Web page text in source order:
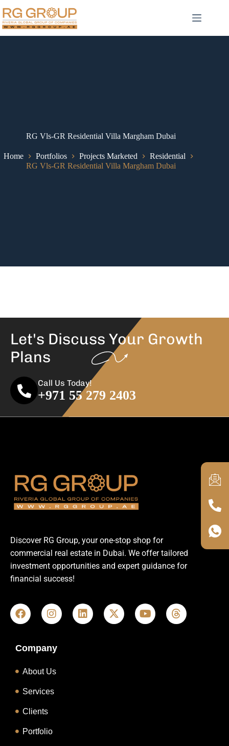
RG Vls-GR Residential Villa Margham Dubai
Home Portfolios Projects Marketed
Residential
RG Vls-GR Residential Villa Margham Dubai
Let's Discuss Your Growth
Plans
Call Us Today!
+971 55 279 2403
Discover RG Group, your one-stop shop for
commercial real estate in Dubai. We offer tailored
investment opportunities and expert guidance for
financial success!
Company
About Us
Services
Clients
Portfolio